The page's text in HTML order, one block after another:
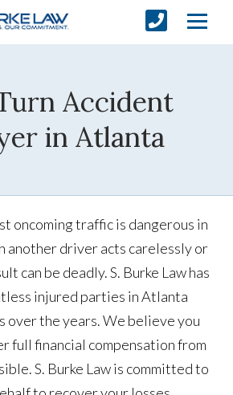
Accident
in Atlanta
oncoming traffic is dangerous in
another driver acts carelessly or
can be deadly. S. Burke Law has
injured parties in Atlanta
over the years. We believe you
full financial compensation from
S. Burke Law is committed to